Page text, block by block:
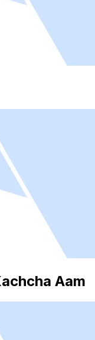
Aam